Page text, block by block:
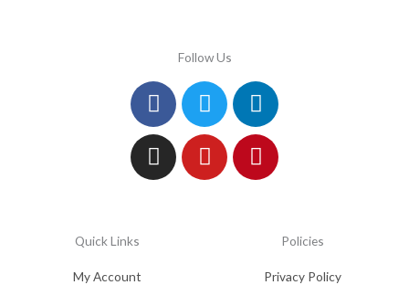
Follow Us
Facebook
TwitterLinkedin
Instagram
YoutubePinterest
Quick Links
My Account
Policies
Privacy Policy